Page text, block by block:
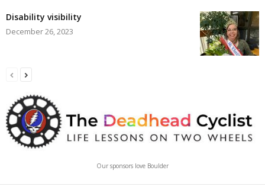
Disability visibility
December 26, 2023
Our sponsors love Boulder